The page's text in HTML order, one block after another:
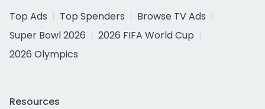
Top Ads
Top Spenders
Browse TV Ads
Super Bowl 2026
2026 FIFA World Cup
2026 Olympics
Resources